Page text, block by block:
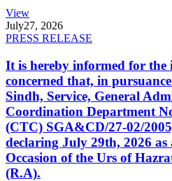
View
July27, 2026
PRESS RELEASE
It is hereby informed for
concerned that, in
Sindh, Service, General
Coordination Department
(CTC) SGA&CD/27-02/
declaring July 29th, 2026
Occasion of the Urs of
(R.A).